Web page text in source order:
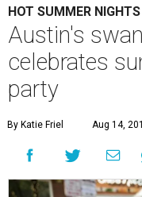
HOT SUMMER NIGHTS
Austin's
celebrates
party
By Katie Friel Aug 14,